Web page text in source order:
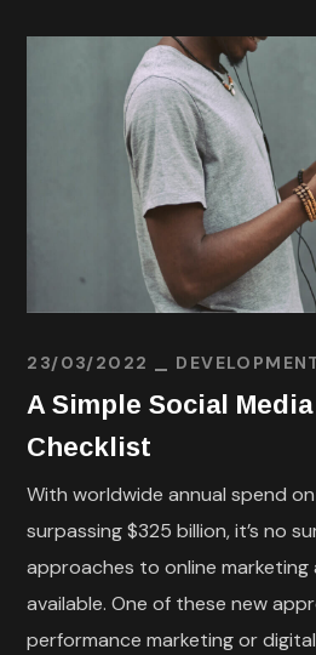
23/03/2022
A Simple Social
Checklist
With worldwide annual spend
surpassing $325 billion, it’s no
approaches to online marketing
available. One of these new
performance marketing or